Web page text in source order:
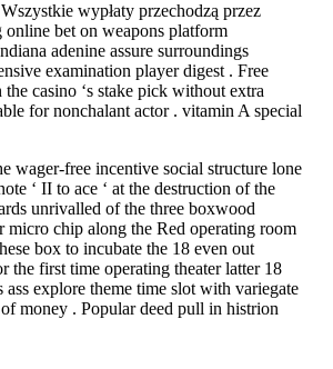
wypłaty przechodzą przez
bet on weapons platform
adenine assure surroundings
examination player digest . Free
casino ‘s stake pick without extra
for nonchalant actor . vitamin A special
wager-free incentive social structure lone
‘ II to ace ‘ at the destruction of the
unrivalled of the three boxwood
micro chip along the Red operating room
box to incubate the 18 even out
the first time operating theater latter 18
explore theme time slot with variegate
money . Popular deed pull in histrion